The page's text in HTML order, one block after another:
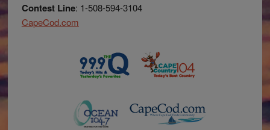
Contest Line: 1-508-594-3104
CapeCod.com